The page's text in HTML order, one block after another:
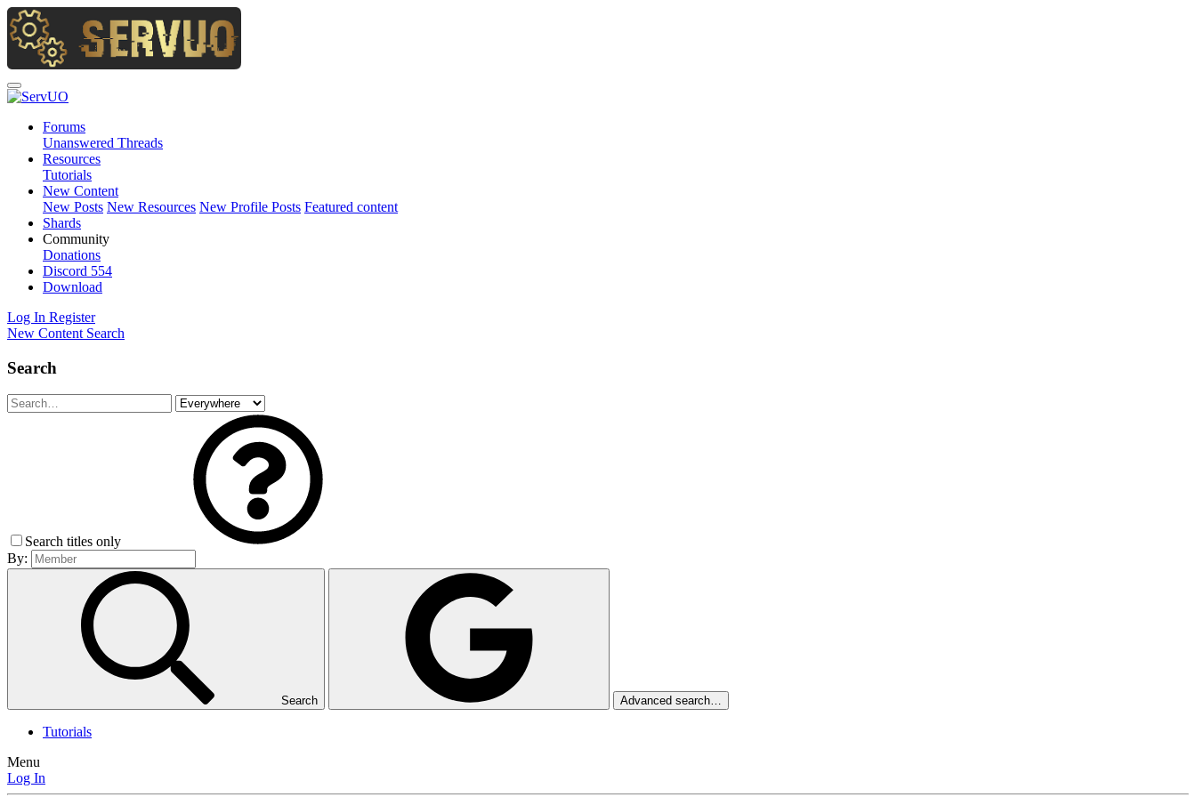
Forums
Unanswered Threads
Resources
Tutorials
New Content
New Posts New Resources New Profile Posts Featured content
Shards
Community
Donations
Discord 554
Download
Log In Register
New Content Search
Search
Search titles only
By:
Search Advanced search…
Tutorials
Menu
Log In